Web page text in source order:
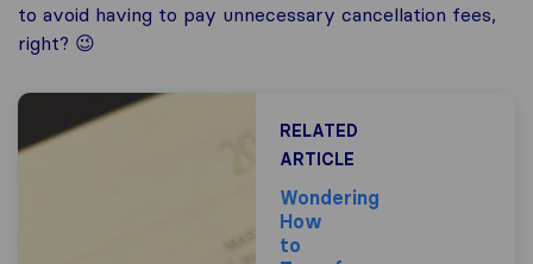
to avoid having to pay unnecessary cancellation fees,
right? 😉
RELATED
ARTICLE
Wondering
How
to